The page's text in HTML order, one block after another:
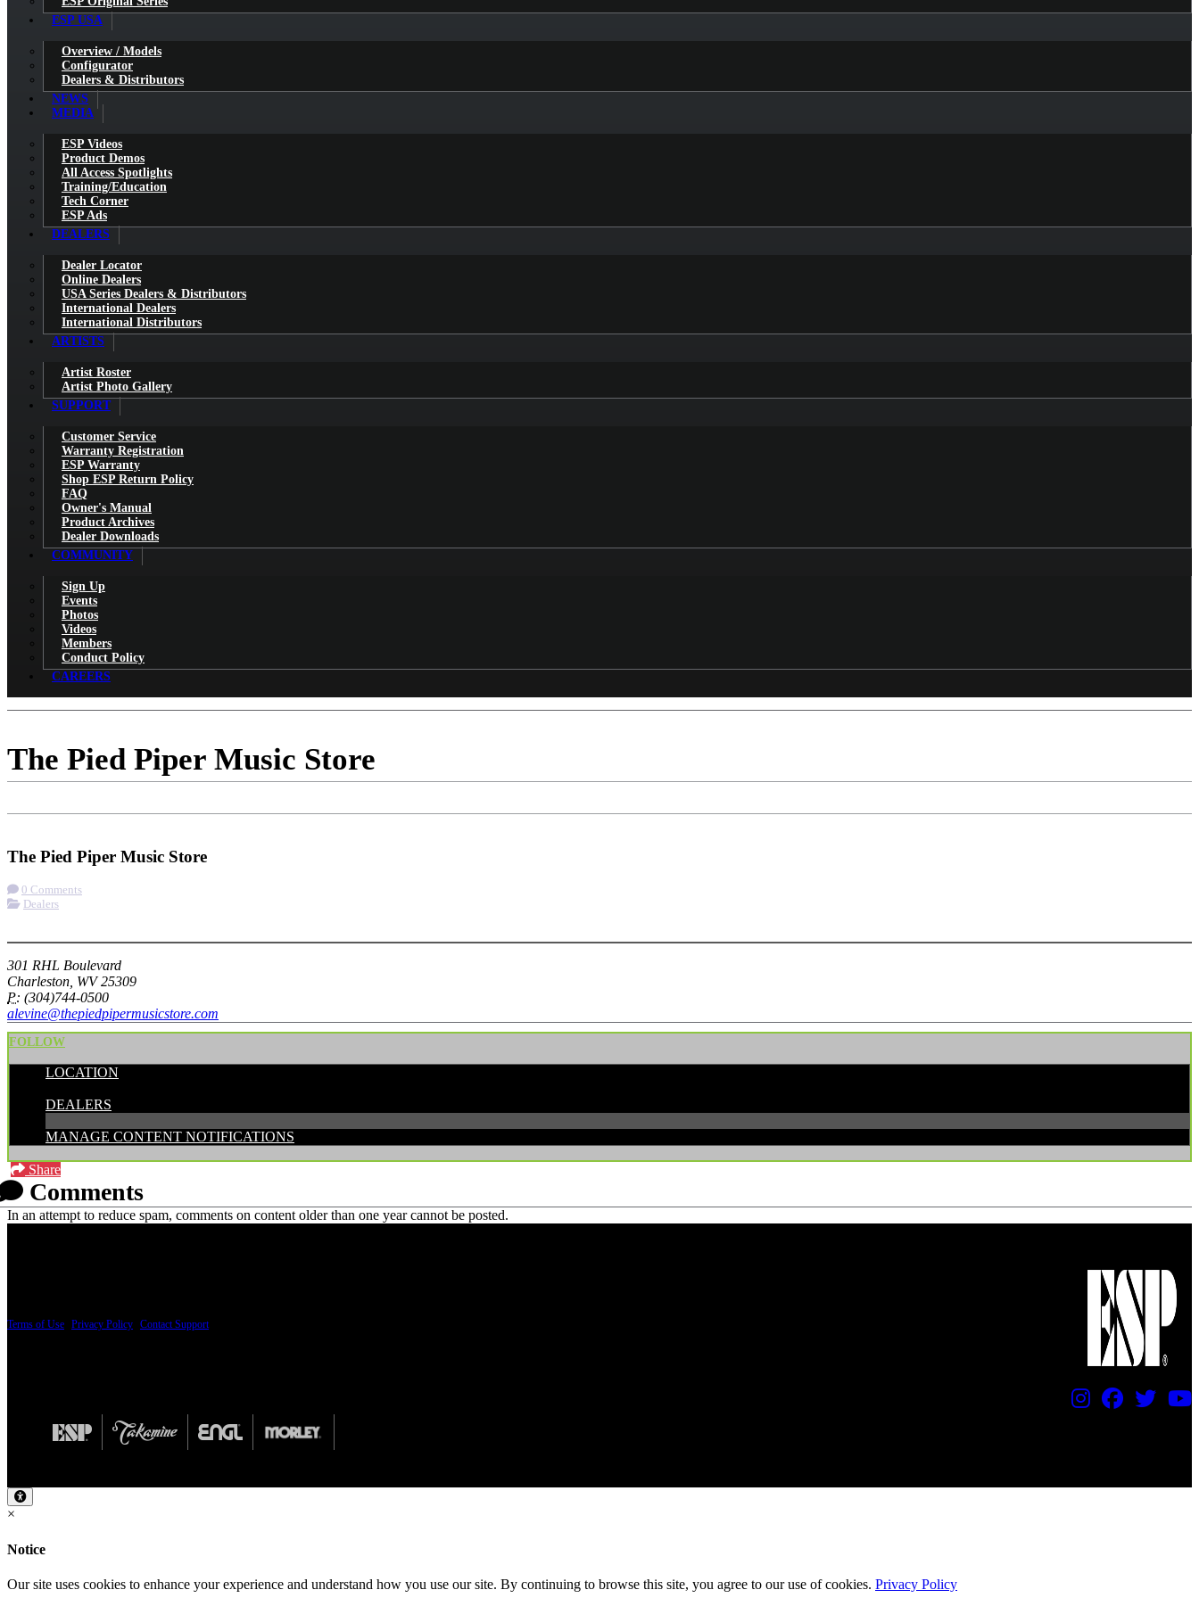
ESP USA
Overview / Models
Configurator
Dealers & Distributors
NEWS
MEDIA
ESP Videos
Product Demos
All Access Spotlights
Training/Education
Tech Corner
ESP Ads
DEALERS
Dealer Locator
Online Dealers
USA Series Dealers & Distributors
International Dealers
International Distributors
ARTISTS
Artist Roster
Artist Photo Gallery
SUPPORT
Customer Service
Warranty Registration
ESP Warranty
Shop ESP Return Policy
FAQ
Owner's Manual
Product Archives
Dealer Downloads
COMMUNITY
Sign Up
Events
Photos
Videos
Members
Conduct Policy
CAREERS
The Pied Piper Music Store
The Pied Piper Music Store
0 Comments
Dealers
301 RHL Boulevard
Charleston, WV 25309
P: (304)744-0500
alevine@thepiedpipermusicstore.com
FOLLOW
LOCATION
DEALERS
MANAGE CONTENT NOTIFICATIONS
Share
Comments
In an attempt to reduce spam, comments on content older than one year cannot be posted.
Terms of Use Privacy Policy Contact Support
×
Notice
Our site uses cookies to enhance your experience and understand how you use our site. By continuing to browse this site, you agree to our use of cookies. Privacy Policy